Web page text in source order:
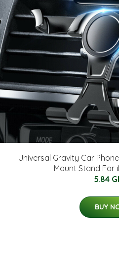
Universal Gravity Car
Mount Stand For
5.84
BUY